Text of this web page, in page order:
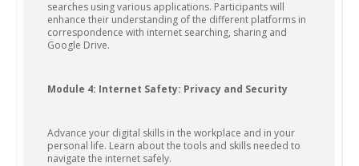
searches using various applications. Participants will
enhance their understanding of the different platforms in
correspondence with internet searching, sharing and
Google Drive.
Module 4: Internet Safety: Privacy and Security
Advance your digital skills in the workplace and in your
personal life. Learn about the tools and skills needed to
navigate the internet safely.